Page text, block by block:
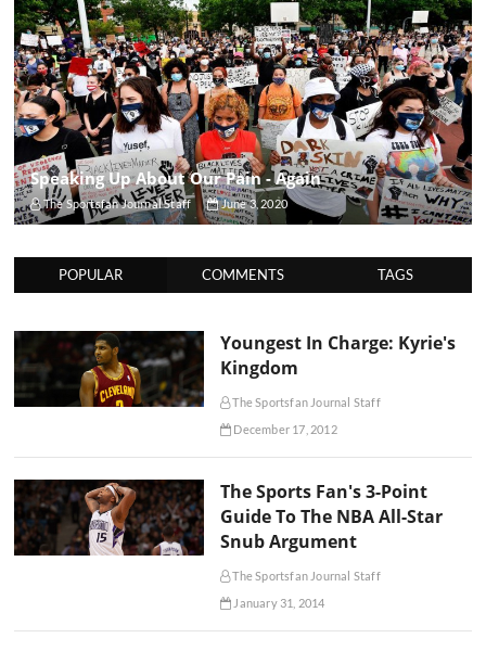
Speaking Up About Our Pain - Again
The Sportsfan Journal Staff June 3, 2020
POPULAR COMMENTS TAGS
Youngest In Charge: Kyrie's
Kingdom
The Sportsfan Journal Staff
December 17, 2012
The Sports Fan's 3-Point
Guide To The NBA All-Star
Snub Argument
The Sportsfan Journal Staff
January 31, 2014